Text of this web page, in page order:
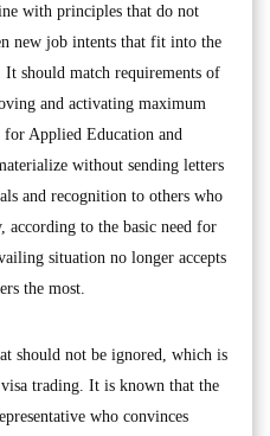
with principles that do not
new job intents that fit into the
should match requirements of
and activating maximum
Applied Education and
without sending letters
and recognition to others who
to the basic need for
situation no longer accepts
the most.
should not be ignored, which is
trading. It is known that the
who convinces